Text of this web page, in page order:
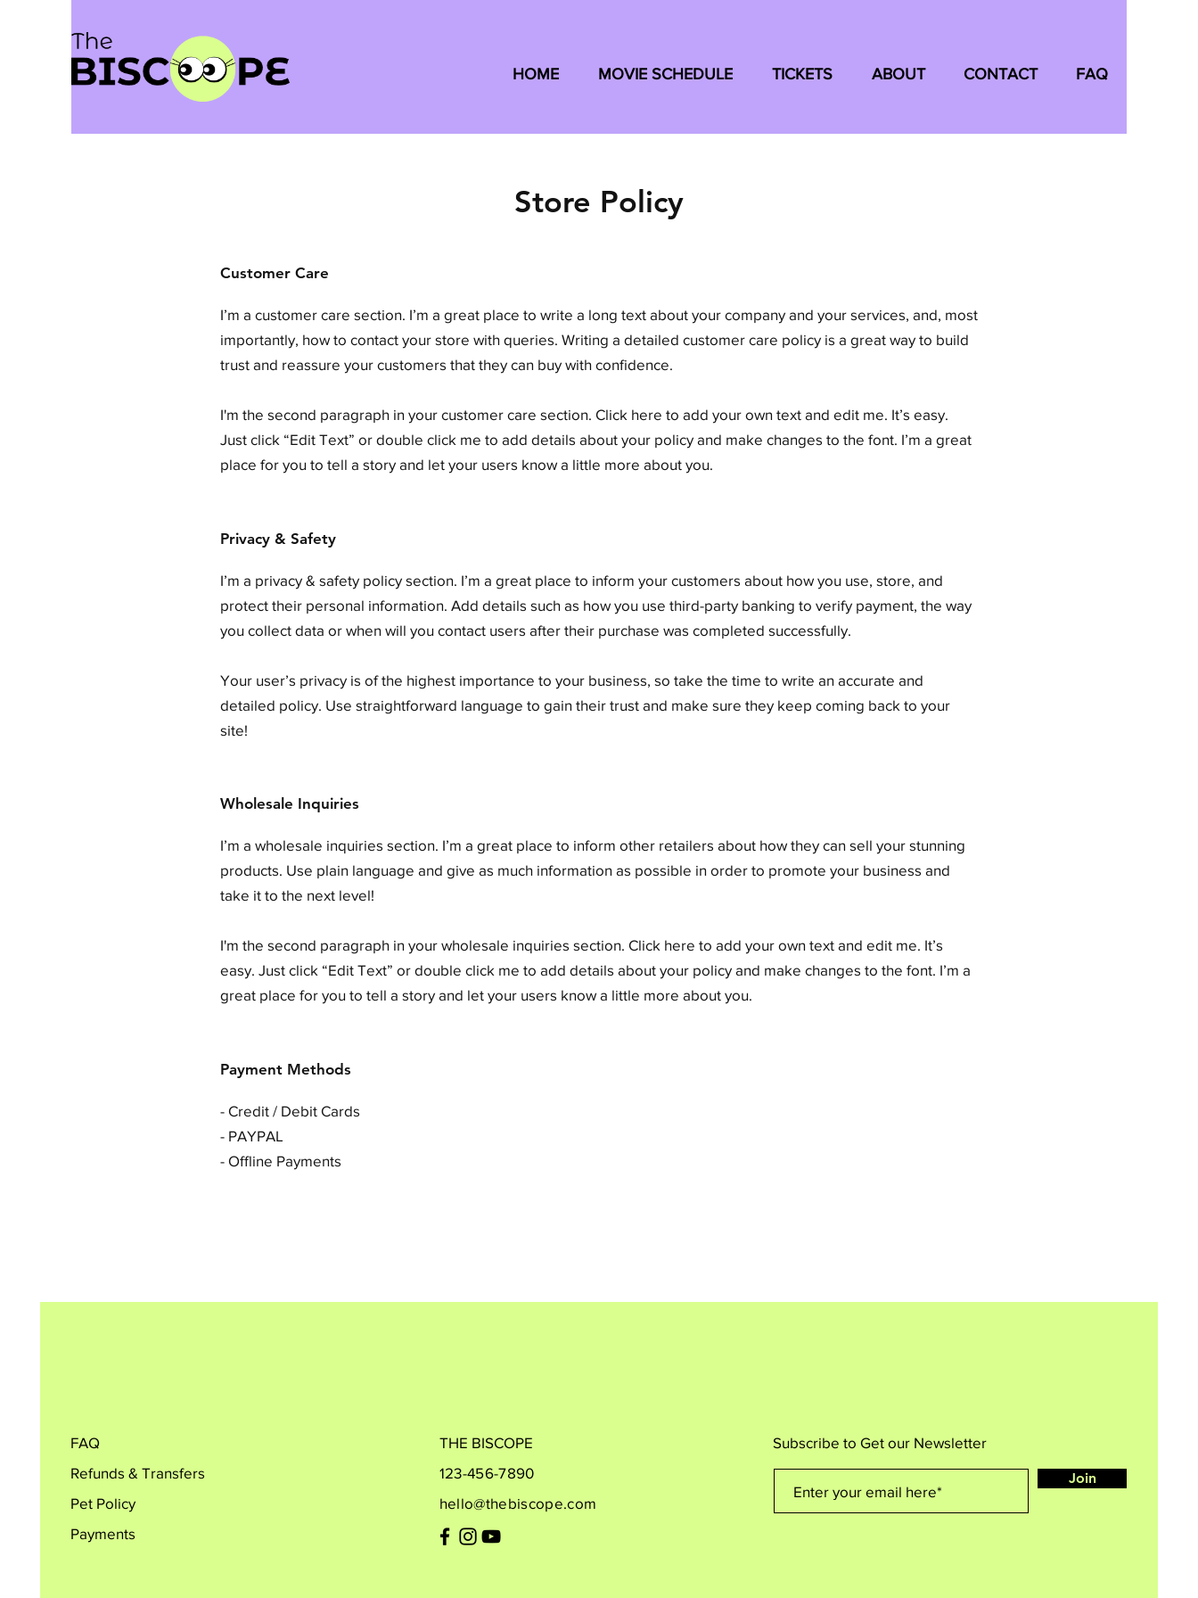
HOME MOVIE SCHEDULE TICKETS ABOUT CONTACT FAQ
Store Policy
Customer Care
I’m a customer care section. I’m a great place to write a long text about your company and your services, and, most
importantly, how to contact your store with queries. Writing a detailed customer care policy is a great way to build
trust and reassure your customers that they can buy with confidence.
I'm the second paragraph in your customer care section. Click here to add your own text and edit me. It’s easy.
Just click “Edit Text” or double click me to add details about your policy and make changes to the font. I’m a great
place for you to tell a story and let your users know a little more about you.
Privacy & Safety
I’m a privacy & safety policy section. I’m a great place to inform your customers about how you use, store, and
protect their personal information. Add details such as how you use third-party banking to verify payment, the way
you collect data or when will you contact users after their purchase was completed successfully.
Your user’s privacy is of the highest importance to your business, so take the time to write an accurate and
detailed policy. Use straightforward language to gain their trust and make sure they keep coming back to your
site!
Wholesale Inquiries
I’m a wholesale inquiries section. I’m a great place to inform other retailers about how they can sell your stunning
products. Use plain language and give as much information as possible in order to promote your business and
take it to the next level!
I'm the second paragraph in your wholesale inquiries section. Click here to add your own text and edit me. It’s
easy. Just click “Edit Text” or double click me to add details about your policy and make changes to the font. I’m a
great place for you to tell a story and let your users know a little more about you.
Payment Methods
- Credit / Debit Cards
- PAYPAL
- Offline Payments
FAQ
Refunds & Transfers
Pet Policy
Payments
THE BISCOPE
123-456-7890
hello@thebiscope.com
Subscribe to Get our Newsletter
Join